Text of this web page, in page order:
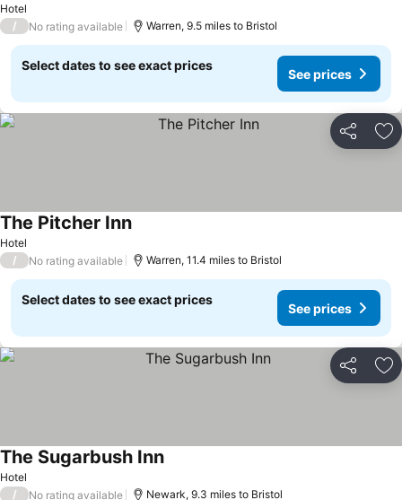
Hotel
See prices
/ No rating available Warren, 9.5 miles to Bristol
Select dates to see exact prices
See prices
Share
Hotel
The Pitcher InnSee prices
/ No rating available Warren, 11.4 miles to Bristol
Select dates to see exact prices
See prices
Share
Hotel
The Sugarbush InnSee prices
/ No rating available Newark, 9.3 miles to Bristol